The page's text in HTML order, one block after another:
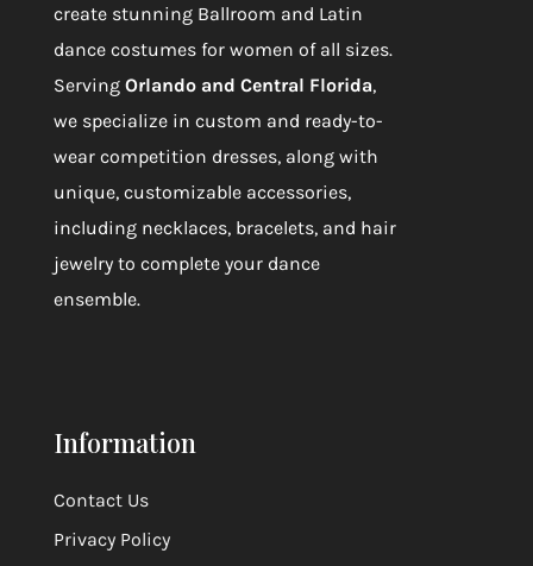
create stunning Ballroom and Latin
dance costumes for women of all sizes.
Serving Orlando and Central Florida,
we specialize in custom and ready-to-
wear competition dresses, along with
unique, customizable accessories,
including necklaces, bracelets, and hair
jewelry to complete your dance
ensemble.
Information
Contact Us
Privacy Policy